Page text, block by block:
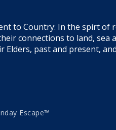
to Country: In the spirt of
connections to land, sea
Elders, past and present,
Escape™